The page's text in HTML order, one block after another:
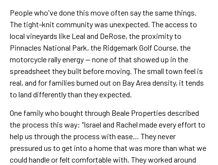
People who've done this move often say the same things.
The tight-knit community was unexpected. The access to
local vineyards like Leal and DeRose, the proximity to
Pinnacles National Park, the Ridgemark Golf Course, the
motorcycle rally energy — none of that showed up in the
spreadsheet they built before moving. The small town feel is
real, and for families burned out on Bay Area density, it tends
to land differently than they expected.
One family who bought through Beale Properties described
the process this way: "Israel and Rachel made every effort to
help us through the process with ease… They never
pressured us to get into a home that was more than what we
could handle or felt comfortable with. They worked around